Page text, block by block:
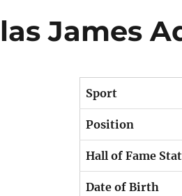
James
Sport
Position
Hall of Fame
Date of Birth